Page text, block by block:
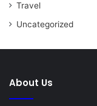
Travel
Uncategorized
About Us